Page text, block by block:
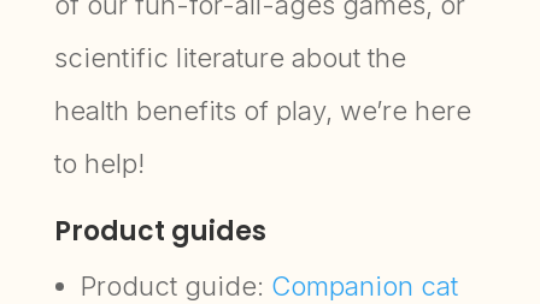
scientific literature about the
health benefits of play, we’re here
to help!
Product guides
Product guide: Companion cat